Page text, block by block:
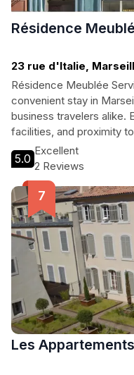
Résidence
23 rue d'Italie,
Résidence Meublée
convenient stay in
business travelers alike.
facilities, and proximity
5.0
Excellent
2 Reviews
Les